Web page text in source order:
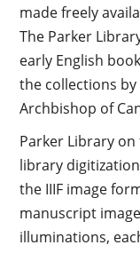
made freely
The Parker
early English
the collections
Archbishop of
Parker Library
library
the IIIF image
manuscript
illuminations,